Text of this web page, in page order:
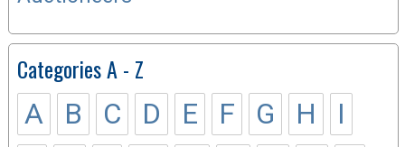
Categories A - Z
A B C D E F G H
I